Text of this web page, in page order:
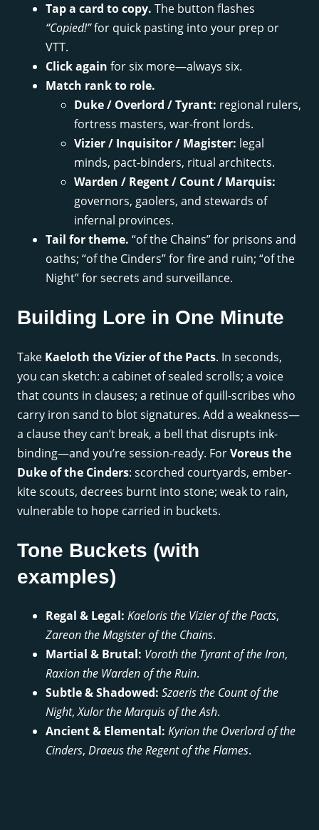
Tap a card to copy. The button flashes
“Copied!”for quick pasting into your prep or
VTT.
Click again for six more—always six.
Match rank to role.
Duke / Overlord / Tyrant: regional rulers,
fortress masters, war-front lords.
Vizier / Inquisitor / Magister: legal
minds, pact-binders, ritual architects.
Warden / Regent / Count / Marquis:
governors, gaolers, and stewards of
infernal provinces.
Tail for theme. “of the Chains” for prisons and
oaths; “of the Cinders” for fire and ruin; “of the
Night” for secrets and surveillance.
Building Lore in One Minute
Take Kaeloth the Vizier of the Pacts. In seconds,
you can sketch: a cabinet of sealed scrolls; a voice
that counts in clauses; a retinue of quill-scribes who
carry iron sand to blot signatures. Add a weakness—
a clause they can’t break, a bell that disrupts ink-
binding—and you’re session-ready. ForVoreus the
Duke of the Cinders: scorched courtyards, ember-
kite scouts, decrees burnt into stone; weak to rain,
vulnerable to hope carried in buckets.
Tone Buckets (with
examples)
Regal & Legal: Kaeloris the Vizier of the Pacts,
Zareon the Magister of the Chains.
Martial & Brutal: Voroth the Tyrant of the Iron,
Raxion the Warden of the Ruin.
Subtle & Shadowed: Szaeris the Count of the
Night,Xulor the Marquis of the Ash.
Ancient & Elemental: Kyrion the Overlord of the
Cinders, Draeus the Regent of the Flames.